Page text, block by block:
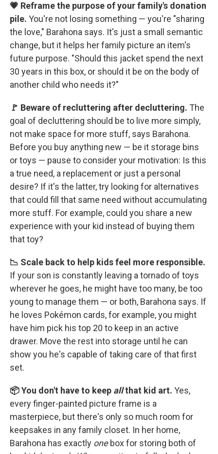
💗 Reframe the purpose of your family's donation
pile. You're not losing something — you're "sharing
the love," Barahona says. It's just a small semantic
change, but it helps her family picture an item's
future purpose. "Should this jacket spend the next
30 years in this box, or should it be on the body of
another child who needs it?"
🚩 Beware of recluttering after decluttering. The
goal of decluttering should be to live more simply,
not make space for more stuff, says Barahona.
Before you buy anything new — be it storage bins
or toys — pause to consider your motivation: Is this
a true need, a replacement or just a personal
desire? If it's the latter, try looking for alternatives
that could fill that same need without accumulating
more stuff. For example, could you share a new
experience with your kid instead of buying them
that toy?
📉 Scale back to help kids feel more responsible.
If your son is constantly leaving a tornado of toys
wherever he goes, he might have too many, be too
young to manage them — or both, Barahona says. If
he loves Pokémon cards, for example, you might
have him pick his top 20 to keep in an active
drawer. Move the rest into storage until he can
show you he's capable of taking care of that first
set.
📦 You don't have to keep allthat kid art. Yes,
every finger-painted picture frame is a
masterpiece, but there's only so much room for
keepsakes in any family closet. In her home,
Barahona has exactly onebox for storing both of